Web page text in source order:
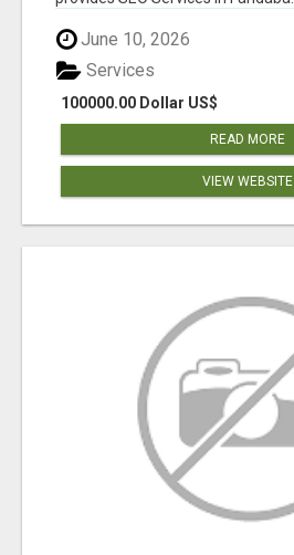
June 10, 2026
100000.00 Dollar US$
Services
READ MORE
VIEW WEBSITE